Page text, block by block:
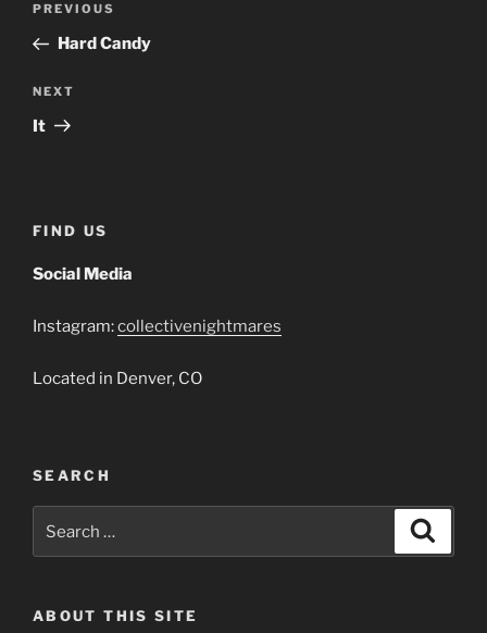
Previous
Post
PREVIOUS
Hard Candy
Next
Post
NEXT
It
FIND US
Social Media
Instagram:collectivenightmares
Located in Denver, CO
SEARCH
ABOUT THIS SITE